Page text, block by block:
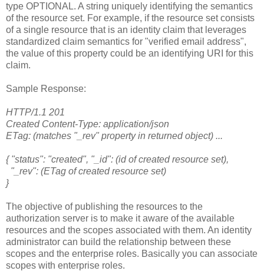
type OPTIONAL. A string uniquely identifying the semantics
of the resource set. For example, if the resource set consists
of a single resource that is an identity claim that leverages
standardized claim semantics for "verified email address",
the value of this property could be an identifying URI for this
claim.
Sample Response:
HTTP/1.1 201
Created Content-Type: application/json
ETag: (matches "_rev" property in returned object) ...
{ "status": "created", "_id": (id of created resource set),
"_rev": (ETag of created resource set)
}
The objective of publishing the resources to the
authorization server is to make it aware of the available
resources and the scopes associated with them. An identity
administrator can build the relationship between these
scopes and the enterprise roles. Basically you can associate
scopes with enterprise roles.